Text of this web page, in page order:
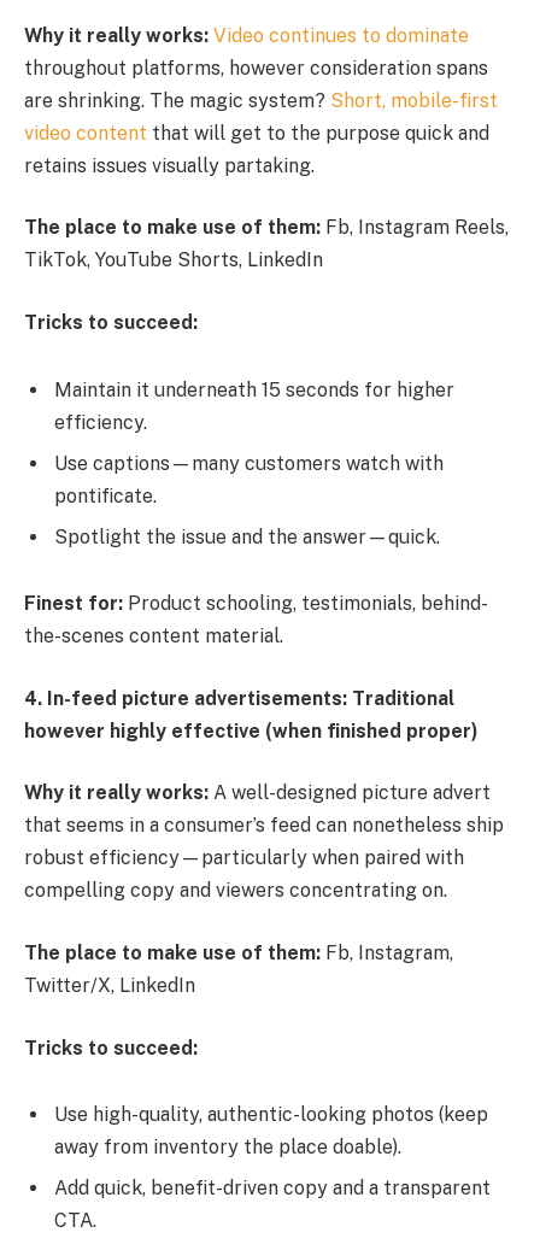
Why it really works: Video continues to dominate
throughout platforms, however consideration spans
are shrinking. The magic system? Short, mobile-first
video content that will get to the purpose quick and
retains issues visually partaking.
The place to make use of them: Fb, Instagram Reels,
TikTok, YouTube Shorts, LinkedIn
Tricks to succeed:
Maintain it underneath 15 seconds for higher
efficiency.
Use captions—many customers watch with
pontificate.
Spotlight the issue and the answer—quick.
Finest for: Product schooling, testimonials, behind-
the-scenes content material.
4. In-feed picture advertisements: Traditional
however highly effective (when finished proper)
Why it really works: A well-designed picture advert
that seems in a consumer’s feed can nonetheless ship
robust efficiency—particularly when paired with
compelling copy and viewers concentrating on.
The place to make use of them: Fb, Instagram,
Twitter/X, LinkedIn
Tricks to succeed:
Use high-quality, authentic-looking photos (keep
away from inventory the place doable).
Add quick, benefit-driven copy and a transparent
CTA.